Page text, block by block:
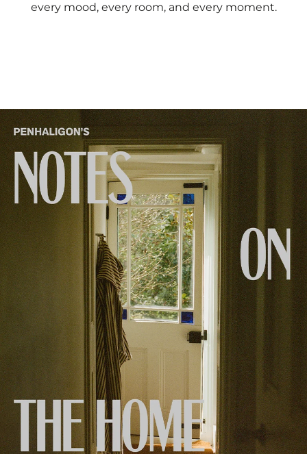
every mood, every room, and every moment.